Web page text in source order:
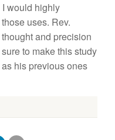
I would highly
those uses. Rev.
thought and precision
sureto make thisstudy
as his previousones